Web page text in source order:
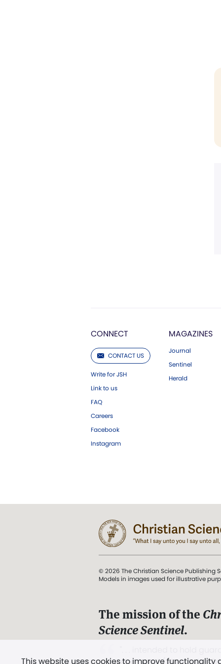
CONNECT
CONTACT US
Write for JSH
Link to us
FAQ
Careers
Facebook
Instagram
MAGAZINES
Journal
Sentinel
Herald
This website uses cookies to improve
© 2026 The Christian Science Publishing
Models in images used for illustrative
The mission of the
Science Sentinel.
and Love.” (Mary Baker